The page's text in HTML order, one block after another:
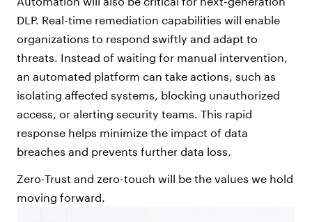
DLP. Real-time remediation capabilities will enable
organizations to respond swiftly and adapt to
threats. Instead of waiting for manual intervention,
an automated platform can take actions, such as
isolating affected systems, blocking unauthorized
access, or alerting security teams. This rapid
response helps minimize the impact of data
breaches and prevents further data loss.
Zero-Trust and zero-touch will be the values we hold
moving forward.